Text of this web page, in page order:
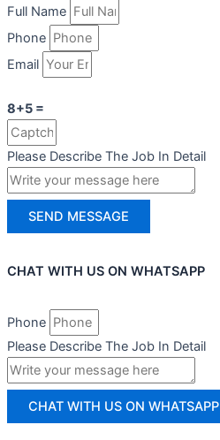
Full Name
Phone
Email
8+5 =
Please Describe The Job In Detail
SEND MESSAGE
CHAT WITH US ON WHATSAPP
Phone
Please Describe The Job In Detail
CHAT WITH US ON WHATSAPP